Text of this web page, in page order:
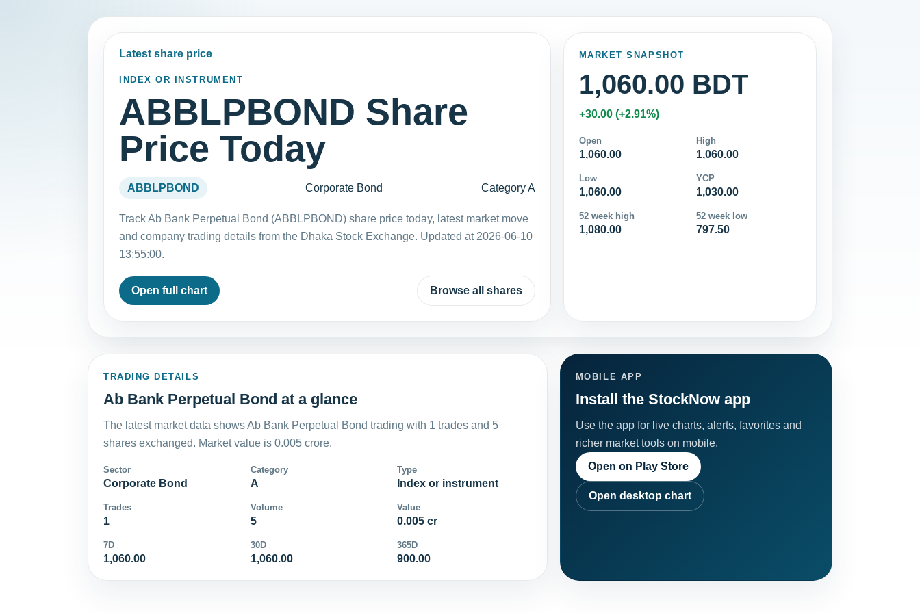
Latest share price
INDEX OR INSTRUMENT
ABBLPBOND Share
Price Today
ABBLPBOND Corporate Bond Category A
Track Ab Bank Perpetual Bond (ABBLPBOND) share price today, latest market move
and company trading details from the Dhaka Stock Exchange. Updated at 2026-06-10
13:55:00.
Open full chart Browse all shares
MARKET SNAPSHOT
1,060.00 BDT
+30.00 (+2.91%)
Open
1,060.00
High
1,060.00
Low
1,060.00
YCP
1,030.00
52 week high
1,080.00
52 week low
797.50
TRADING DETAILS
Ab Bank Perpetual Bond at a glance
The latest market data shows Ab Bank Perpetual Bond trading with 1 trades and 5
shares exchanged. Market value is 0.005 crore.
Sector
Corporate Bond
Category
A
Type
Index or instrument
Trades
1
Volume
5
Value
0.005 cr
7D
1,060.00
30D
1,060.00
365D
900.00
MOBILE APP
Install the StockNow app
Use the app for live charts, alerts, favorites and
richer market tools on mobile.
Open on Play Store
Open desktop chart